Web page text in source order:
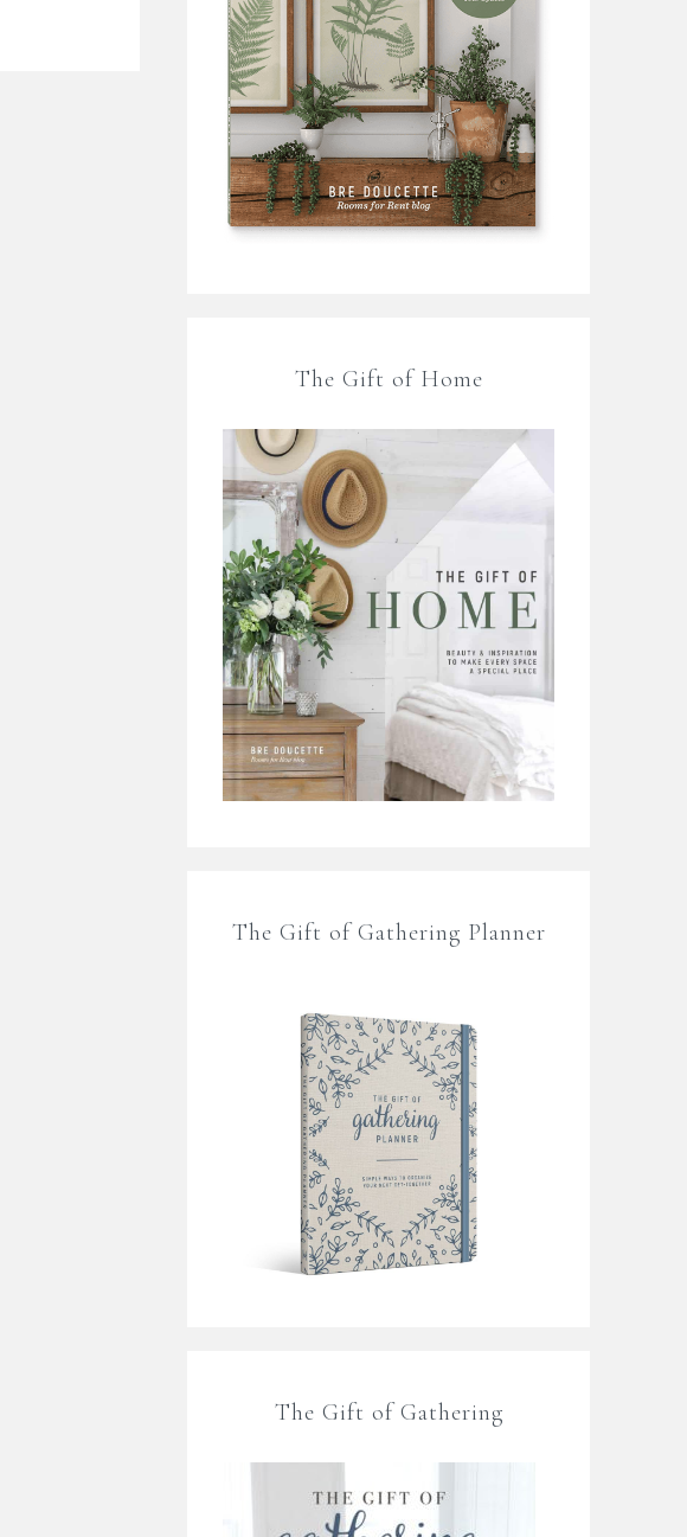
The Gift of Home
The Gift of Gathering Planner
The Gift of Gathering